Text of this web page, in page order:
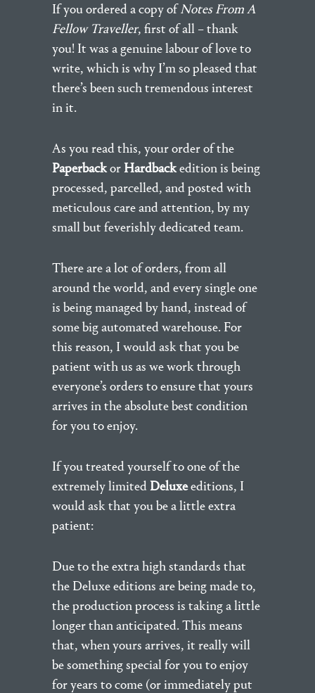
If you ordered a copy ofNotes From A
Fellow Traveller, first of all – thank
you! It was a genuine labour of love to
write, which is why I’m so pleased that
there’s been such tremendous interest
in it.
As you read this, your order of the
PaperbackorHardbackedition is being
processed, parcelled, and posted with
meticulous care and attention, by my
small but feverishly dedicated team.
There are a lot of orders, from all
around the world, and every single one
is being managed by hand, instead of
some big automated warehouse. For
this reason, I would ask that you be
patient with us as we work through
everyone’s orders to ensure that yours
arrives in the absolute best condition
for you to enjoy.
If you treated yourself to one of the
extremely limitedDeluxeeditions, I
would ask that you be a little extra
patient:
Due to the extra high standards that
the Deluxe editions are being made to,
the production process is taking a little
longer than anticipated. This means
that, when yours arrives, it really will
be something special for you to enjoy
for years to come (or immediately put